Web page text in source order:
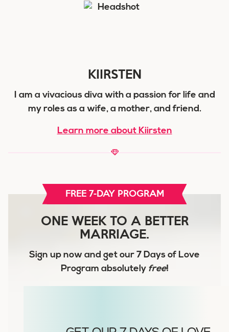
KIIRSTEN
I am a vivacious diva with a passion for life and
my roles as a wife, a mother, and friend.
Learn more about Kiirsten
FREE 7-DAY PROGRAM
ONE WEEK TO A BETTER
MARRIAGE.
Sign up now and get our 7 Days of Love
Program absolutely free!